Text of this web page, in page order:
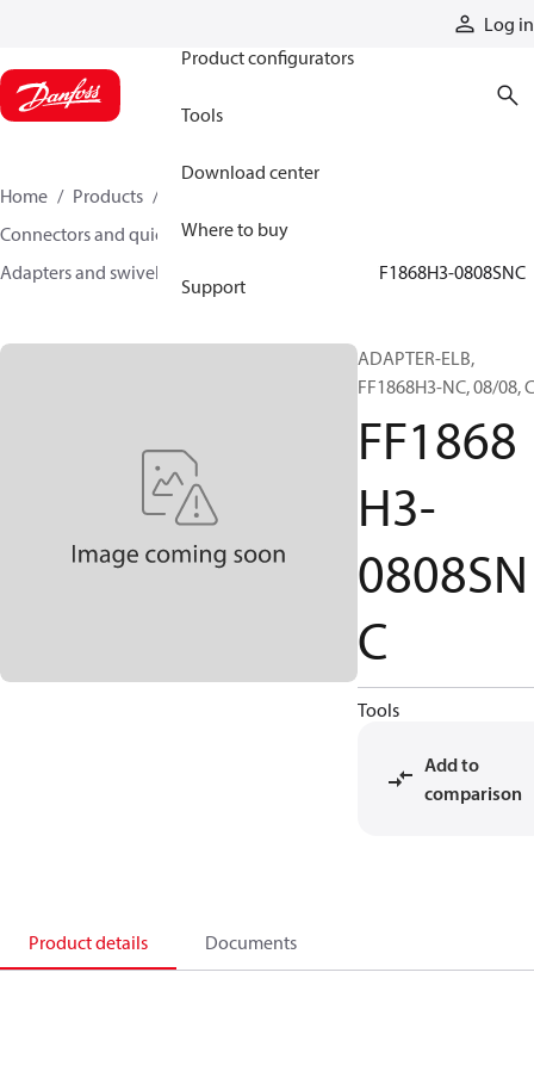
Log in
Product configurators
Tools
Download center
Where to buy
Support
Home Products
Connectors and quick disconnect couplings
Adapters and swivel joints
FF1868H3-0808SNC
ADAPTER-ELB,
FF1868H3-NC, 08/08,
FF1868
H3-
0808SN
C
Tools
Add to
comparison
Product details Documents